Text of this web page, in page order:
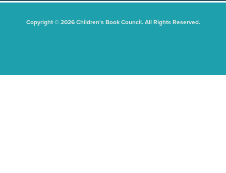
Copyright © 2026 Children's Book Council. All Rights Reserved.